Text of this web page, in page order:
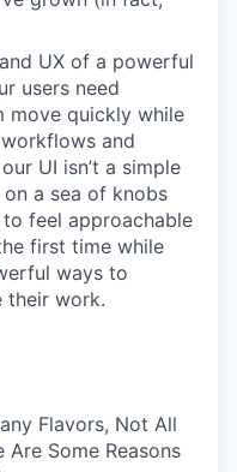
UX of a powerful
users need
move quickly while
and
UI isn’t a simple
a sea of knobs
feel approachable
first time while
ways to
their work.
Flavors, Not All
Are Some Reasons